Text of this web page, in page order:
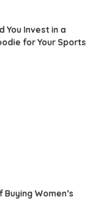
You Invest in a
for Your Sports
Women’s